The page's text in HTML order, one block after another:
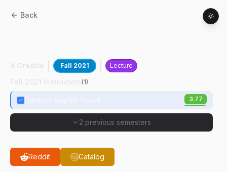
Back
Fall 2021 Lecture
(1)
3.77
2 previous semesters
Reddit Catalog